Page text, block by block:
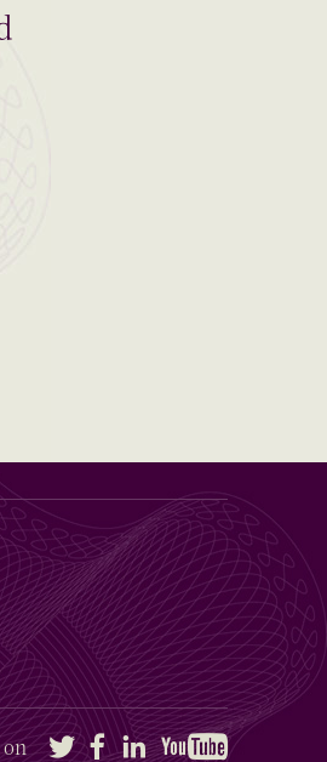
Twitter FacebookLinkedIn YouTube